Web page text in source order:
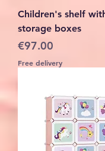
Children's shelf
storage boxes
Price
€97.00
Free delivery